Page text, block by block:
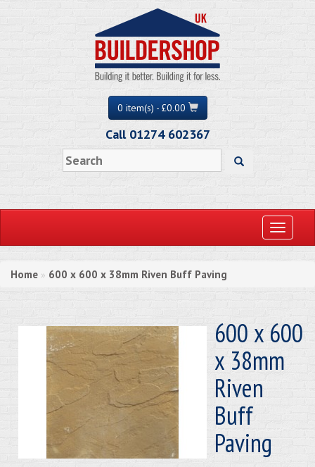
0 item(s) - £0.00
Call 01274 602367
Toggle
Home » 600 x 600 x 38mm Riven Buff Paving
600 x 600
x 38mm
Riven
Buff
Paving